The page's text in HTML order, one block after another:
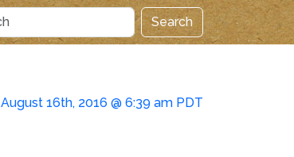
Search
August 16th, 2016 @ 6:39 am PDT